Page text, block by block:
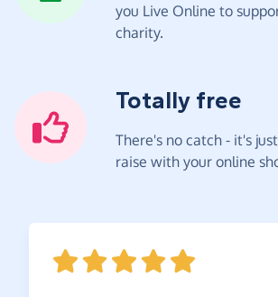
you Live Online to
charity.
Totally free
There's no catch - it's
raise with your online